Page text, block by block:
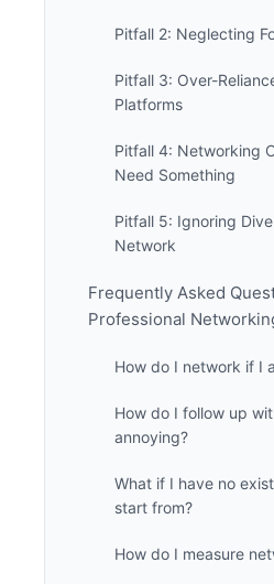
Pitfall 2: Neglecting
Pitfall 3: Over-
Platforms
Pitfall 4: Networking
Need Something
Pitfall 5: Ignoring
Network
Frequently Asked
Professional
How do I network if I
How do I follow up
annoying?
What if I have no
start from?
How do I measure